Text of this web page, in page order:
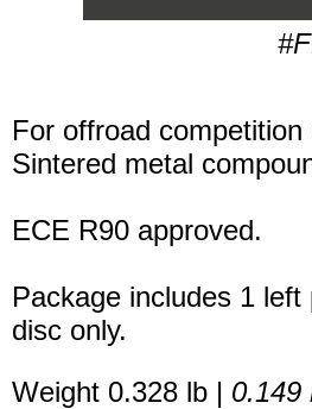
For offroad competition
Sintered metal
ECE R90 approved.
Package includes 1
disc only.
Weight 0.328 lb | 0.149